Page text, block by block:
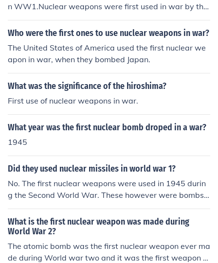
n WW1.Nuclear weapons were first used in war by the
US in WW2.
Who were the first ones to use nuclear weapons in war?
The United States of America used the first nuclear we
apon in war, when they bombed Japan.
What was the significance of the hiroshima?
First use of nuclear weapons in war.
What year was the first nuclear bomb droped in a war?
1945
Did they used nuclear missiles in world war 1?
No. The first nuclear weapons were used in 1945 durin
g the Second World War. These however were bombs
(dropped from a plane) not missiles. The first successful
nuclear explosion for military purposes was the Trinity t
est by the USA in 1945, more than 25 years after the e
nd of the First World War.
What is the first nuclear weapon was made during
World War 2?
The atomic bomb was the first nuclear weapon ever ma
de during World war two and it was the first weapon th